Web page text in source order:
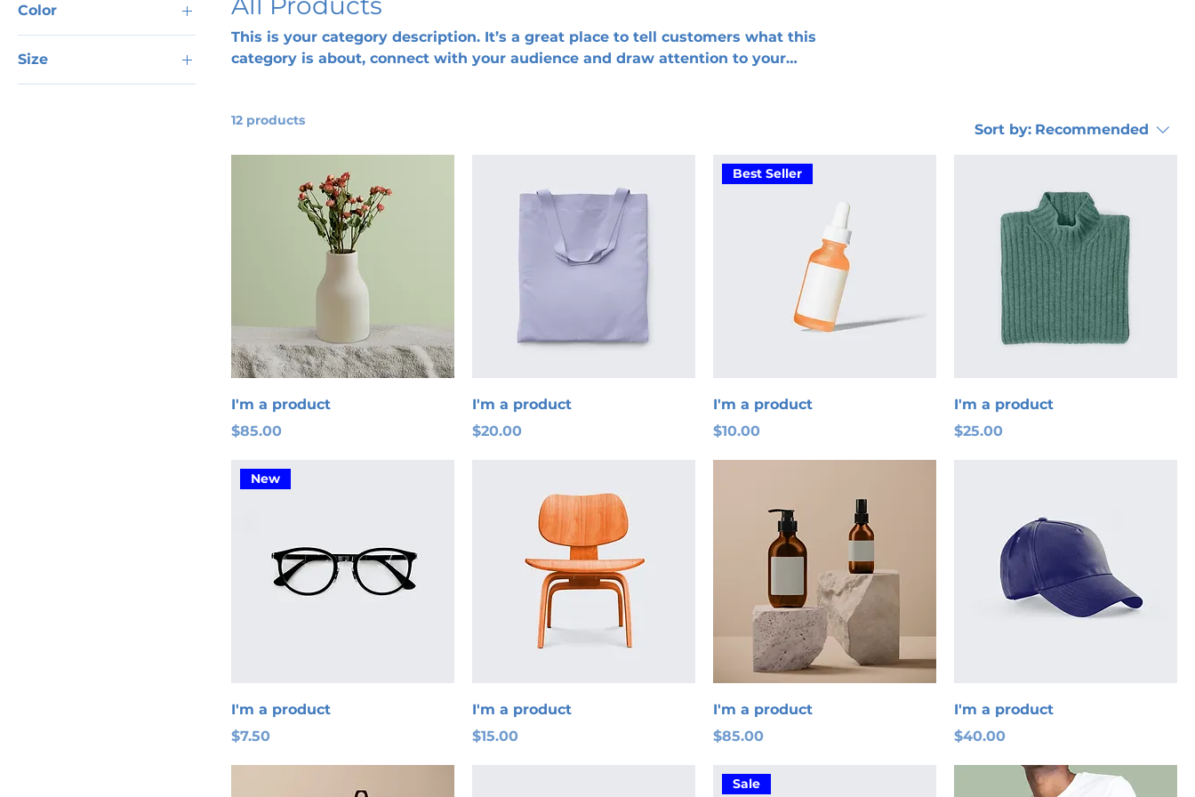
Color
Size
250 ml
This is your category description. It’s a great place to tell customers what this
category is about, connect with your audience and draw attention to your
12 products
Sort by: Recommended
I'm a product
Price
$85.00
I'm a product
Price
$20.00
Best Seller
I'm a product
Price
$10.00
I'm a product
Price
$25.00
New
I'm a product
Price
$7.50
I'm a product
Price
$15.00
I'm a product
Price
$85.00
I'm a product
Price
$40.00
Sale